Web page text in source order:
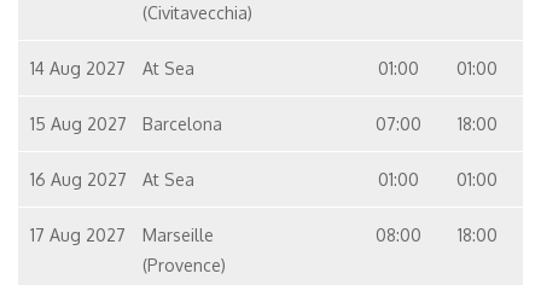
(Civitavecchia)
14 Aug 2027 At Sea 01:00 01:00
15 Aug 2027 Barcelona 07:00 18:00
16 Aug 2027 At Sea 01:00 01:00
17 Aug 2027
Marseille
(Provence)
08:00 18:00